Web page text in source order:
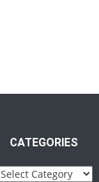
CATEGORIES
Categories